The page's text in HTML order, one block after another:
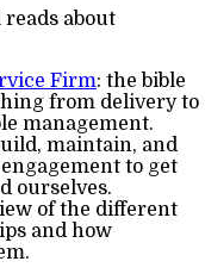
about
Firm: the bible
from delivery to
management.
maintain, and
to get
ourselves.
of the different
and how